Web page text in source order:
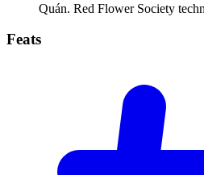
Quán. Red Flower Society
Feats